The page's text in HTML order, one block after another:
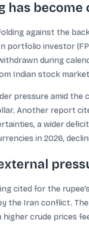
has become
against the
portfolio investor
during
Indian stock
pressure amid
Another report
a wider
in 2026,
cited for the
the Iran conflict.
crude prices